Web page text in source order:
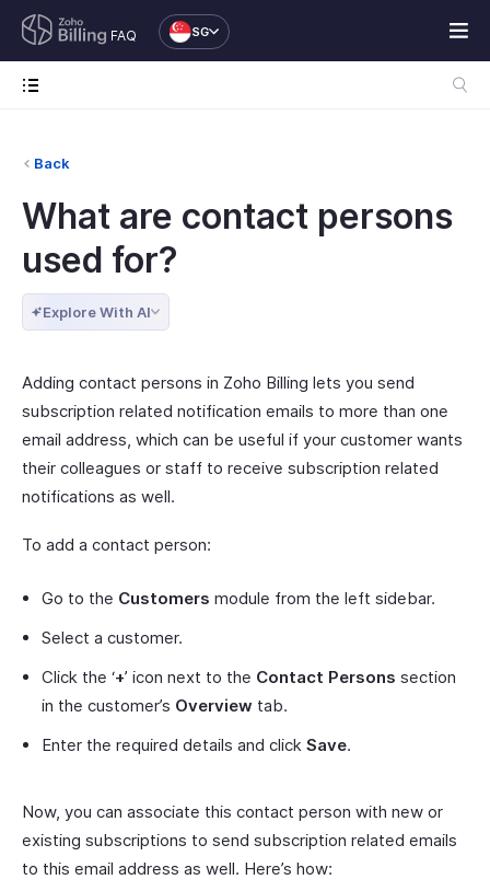
FAQ SG
Back
What are contact persons
used for?
Explore With AI
Adding contact persons in Zoho Billing lets you send
subscription related notification emails to more than one
email address, which can be useful if your customer wants
their colleagues or staff to receive subscription related
notifications as well.
To add a contact person:
Go to the Customers module from the left sidebar.
Select a customer.
Click the ‘+’ icon next to the Contact Persons section
in the customer’s Overview tab.
Enter the required details and click Save.
Now, you can associate this contact person with new or
existing subscriptions to send subscription related emails
to this email address as well. Here’s how: